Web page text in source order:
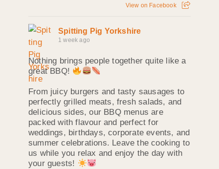
View on Facebook
Spitting Pig Yorkshire
1 week ago
Nothing brings people together quite like a
great BBQ!
From juicy burgers and tasty sausages to
perfectly grilled meats, fresh salads, and
delicious sides, our BBQ menus are
packed with flavour and perfect for
weddings, birthdays, corporate events, and
summer celebrations. Leave the cooking to
us while you relax and enjoy the day with
your guests!